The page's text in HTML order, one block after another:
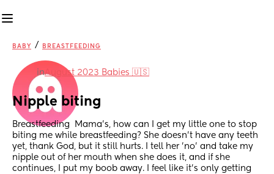
BABY / BREASTFEEDING
inAugust 2023 Babies 🇺🇸
Nipple biting
Breastfeeding  Mama's, how can I get my little one to stop
biting me while breastfeeding? She doesn't have any teeth
yet, thank God, but it still hurts. I tell her 'no' and take my
nipple out of her mouth when she does it, and if she
continues, I put my boob away. I feel like it's only getting